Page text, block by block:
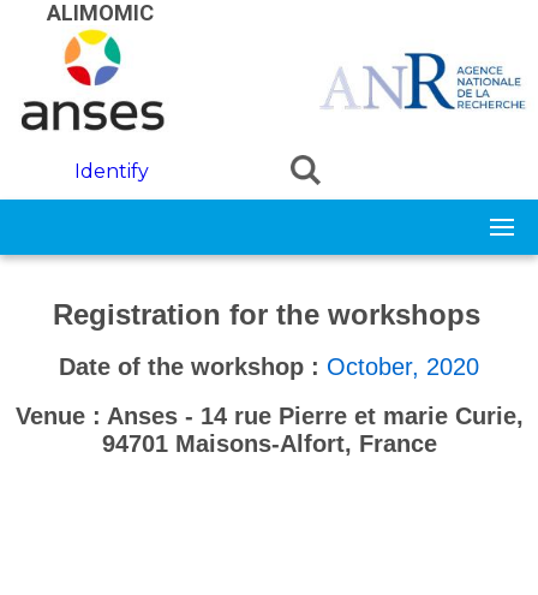
Skip to main content
ALIMOMIC
Identify
Registration for the workshops-
Date of the workshop : October, 2020
Venue : Anses - 14 rue Pierre et marie Curie,
94701 Maisons-Alfort, France